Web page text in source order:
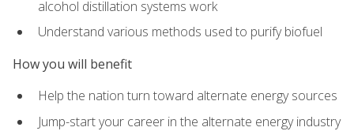
alcohol distillation systems work
Understand various methods used to purify biofuel
How you will benefit
Help the nation turn toward alternate energy sources
Jump-start your career in the alternate energy industry